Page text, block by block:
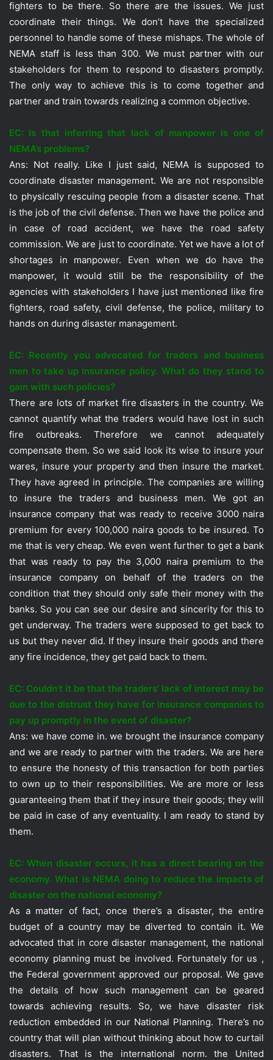
fighters to be there. So there are the issues. We just
coordinate their things. We don’t have the specialized
personnel to handle some of these mishaps. The whole of
NEMA staff is less than 300. We must partner with our
stakeholders for them to respond to disasters promptly.
The only way to achieve this is to come together and
partner and train towards realizing a common objective.
EC: Is that inferring that lack of manpower is one of
NEMA’s problems?
Ans: Not really. Like I just said, NEMA is supposed to
coordinate disaster management. We are not responsible
to physically rescuing people from a disaster scene. That
is the job of the civil defense. Then we have the police and
in case of road accident, we have the road safety
commission. We are just to coordinate. Yet we have a lot of
shortages in manpower. Even when we do have the
manpower, it would still be the responsibility of the
agencies with stakeholders I have just mentioned like fire
fighters, road safety, civil defense, the police, military to
hands on during disaster management.
EC: Recently you advocated for traders and business
men to take up insurance policy. What do they stand to
gain with such policies?
There are lots of market fire disasters in the country. We
cannot quantify what the traders would have lost in such
fire outbreaks. Therefore we cannot adequately
compensate them. So we said look its wise to insure your
wares, insure your property and then insure the market.
They have agreed in principle. The companies are willing
to insure the traders and business men. We got an
insurance company that was ready to receive 3000 naira
premium for every 100,000 naira goods to be insured. To
me that is very cheap. We even went further to get a bank
that was ready to pay the 3,000 naira premium to the
insurance company on behalf of the traders on the
condition that they should only safe their money with the
banks. So you can see our desire and sincerity for this to
get underway. The traders were supposed to get back to
us but they never did. If they insure their goods and there
any fire incidence, they get paid back to them.
EC: Couldn’t it be that the traders’ lack of interest may be
due to the distrust they have for insurance companies to
pay up promptly in the event of disaster?
Ans: we have come in. we brought the insurance company
and we are ready to partner with the traders. We are here
to ensure the honesty of this transaction for both parties
to own up to their responsibilities. We are more or less
guaranteeing them that if they insure their goods; they will
be paid in case of any eventuality. I am ready to stand by
them.
EC: When disaster occurs, it has a direct bearing on the
economy. What is NEMA doing to reduce the impacts of
disaster on the national economy?
As a matter of fact, once there’s a disaster, the entire
budget of a country may be diverted to contain it. We
advocated that in core disaster management, the national
economy planning must be involved. Fortunately for us ,
the Federal government approved our proposal. We gave
the details of how such management can be geared
towards achieving results. So, we have disaster risk
reduction embedded in our National Planning. There’s no
country that will plan without thinking about how to curtail
disasters. That is the international norm. the United